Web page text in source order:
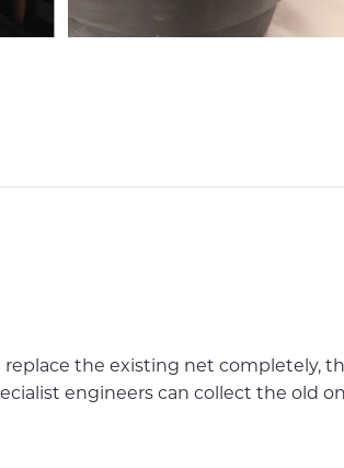
the existing net completely,
engineers can collect the old